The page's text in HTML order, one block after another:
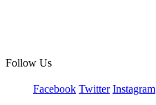
Follow Us
Facebook Twitter Instagram